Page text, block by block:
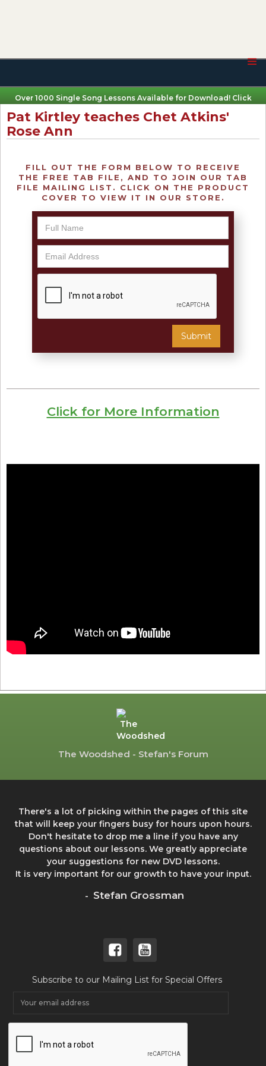
Over 1000 Single Song Lessons Available for Download! Click
Here
Pat Kirtley teaches Chet Atkins'
Rose Ann
FILL OUT THE FORM BELOW TO RECEIVE
THE FREE TAB FILE, AND TO JOIN OUR TAB
FILE MAILING LIST. CLICK ON THE PRODUCT
COVER TO VIEW IT IN OUR STORE.
Click for More Information
The Woodshed - Stefan's Forum
There's a lot of picking within the pages of this site
that will keep your fingers busy for hours upon hours.
Don't hesitate to drop me a line if you have any
questions about our lessons. We greatly appreciate
your suggestions for new DVD lessons.
It is very important for our growth to have your input.
- Stefan Grossman
Subscribe to our Mailing List for Special Offers